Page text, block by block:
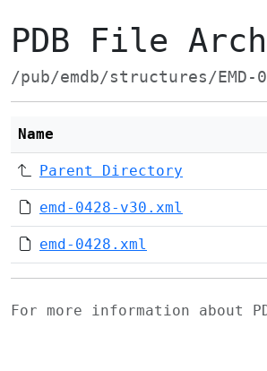
PDB File
/pub/emdb/structures/EMD-
Name
Parent Directory
emd-0428-v30.xml
emd-0428.xml
For more information about